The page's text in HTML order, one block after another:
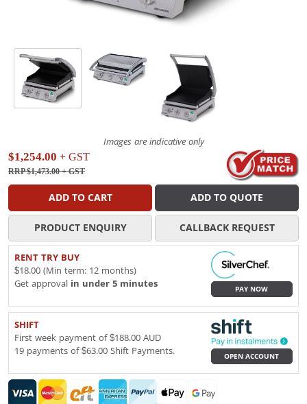
Images are indicative only
$1,254.00 + GST
RRP $1,473.00+ GST
ADD TO CART ADD TO QUOTE
PRODUCT ENQUIRY CALLBACK REQUEST
RENT TRY BUY
$18.00 (Min term: 12 months)
Get approval in under 5 minutes
PAY NOW
SHIFT
First week payment of $188.00 AUD
19 payments of $63.00 Shift Payments.
OPEN ACCOUNT